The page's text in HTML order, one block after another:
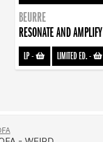
BEURRE
RESONATE AND AMPLIFY
LP- LIMITED ED.-